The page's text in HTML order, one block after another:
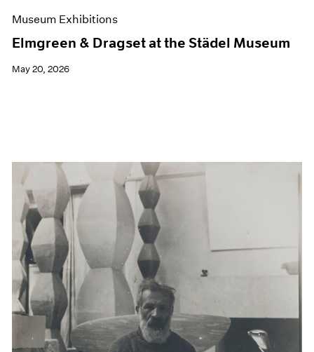
Museum Exhibitions
Elmgreen & Dragset at the Städel Museum
May 20, 2026